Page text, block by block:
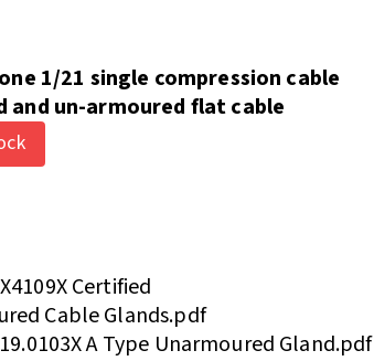
1/21 single compression cable
and un-armoured flat cable
Certified
Cable Glands.pdf
A Type Unarmoured Gland.pdf